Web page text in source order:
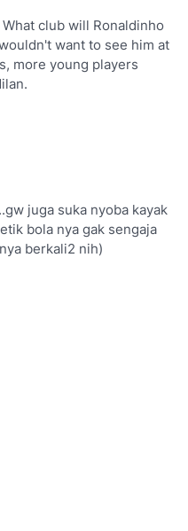
What club will Ronaldinho
want to see him at
more young players
juga suka nyoba kayak
bola nya gak sengaja
berkali2 nih)